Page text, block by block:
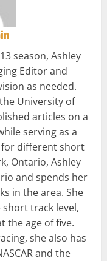
season, Ashley
Editor and
as needed.
University of
articles on a
serving as a
different short
Ontario, Ashley
and spends her
in the area. She
track level,
the age of five.
she also has
and the